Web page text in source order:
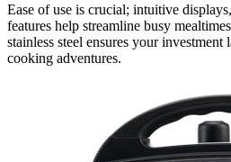
Ease of use is crucial; intuitive
features help streamline busy
stainless steel ensures your
cooking adventures.